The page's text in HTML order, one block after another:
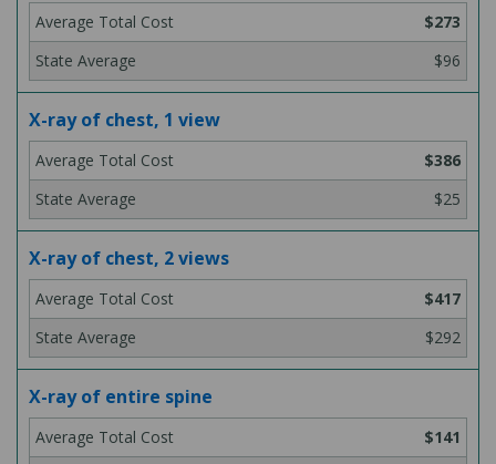
$273
$96
X-ray of chest, 1 view
$386
$25
X-ray of chest, 2 views
$417
$292
X-ray of entire spine
$141